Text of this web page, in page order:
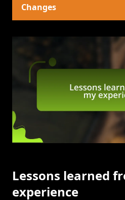
Changes
Lessons learned
experience